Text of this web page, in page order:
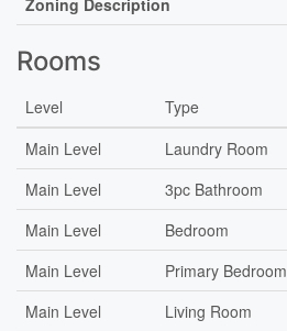
Rooms
Level Type
Main Level
Laundry Room
Main Level
3pc Bathroom
Main Level
Bedroom
Main Level
Primary Bedroom
Main Level
Living Room